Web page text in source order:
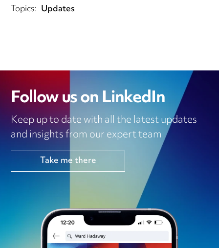
Topics: Updates
Follow us on LinkedIn
Keep up to date with all the latest updates
and insights from our expert team
Take me there